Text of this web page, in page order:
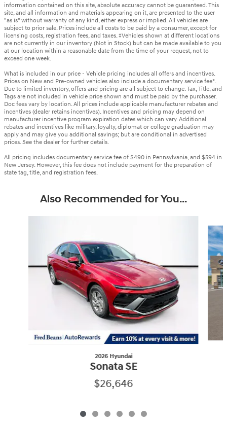
information contained on this site, absolute accuracy cannot be guaranteed. This
site, and all information and materials appearing on it, are presented to the user
"as is" without warranty of any kind, either express or implied. All vehicles are
subject to prior sale. Prices include all costs to be paid by a consumer, except for
licensing costs, registration fees, and taxes. ‡Vehicles shown at different locations
are not currently in our inventory (Not in Stock) but can be made available to you
at our location within a reasonable date from the time of your request, not to
exceed one week.
What is included in our price - Vehicle pricing includes all offers and incentives.
Prices on New and Pre-owned vehicles also include a documentary service fee*.
Due to limited inventory, offers and pricing are all subject to change. Tax, Title, and
Tags are not included in vehicle price shown and must be paid by the purchaser.
Doc fees vary by location. All prices include applicable manufacturer rebates and
incentives (dealer retains incentives). Incentives and pricing may depend on
manufacturer incentive program expiration dates which can vary. Additional
rebates and incentives like military, loyalty, diplomat or college graduation may
apply and may give you additional savings; but are conditional in advertised
prices. See the dealer for further details.
All pricing includes documentary service fee of $490 in Pennsylvania, and $594 in
New Jersey. However, this fee does not include payment for the preparation of
state tag, title, and registration fees.
Also Recommended for You...
2026 Hyundai
Sonata SE
$26,646